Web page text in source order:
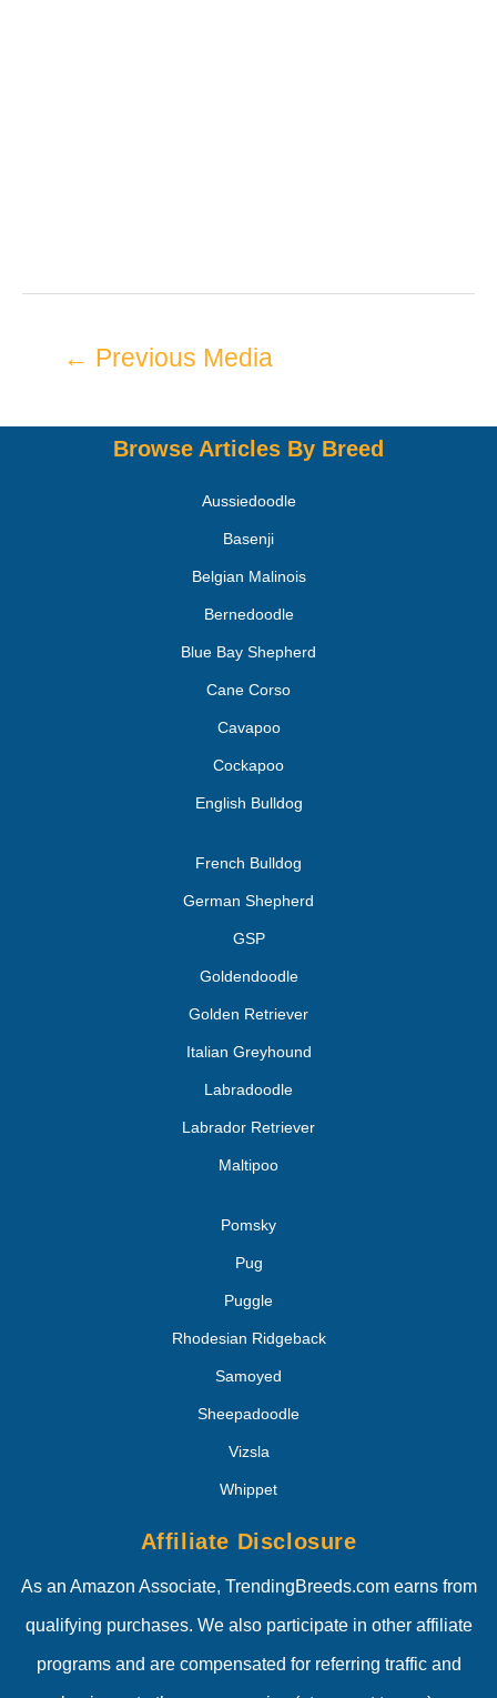
← Previous Media
Browse Articles By Breed
Aussiedoodle
Basenji
Belgian Malinois
Bernedoodle
Blue Bay Shepherd
Cane Corso
Cavapoo
Cockapoo
English Bulldog
French Bulldog
German Shepherd
GSP
Goldendoodle
Golden Retriever
Italian Greyhound
Labradoodle
Labrador Retriever
Maltipoo
Pomsky
Pug
Puggle
Rhodesian Ridgeback
Samoyed
Sheepadoodle
Vizsla
Whippet
Affiliate Disclosure
As an Amazon Associate, TrendingBreeds.com earns from
qualifying purchases. We also participate in other affiliate
programs and are compensated for referring traffic and